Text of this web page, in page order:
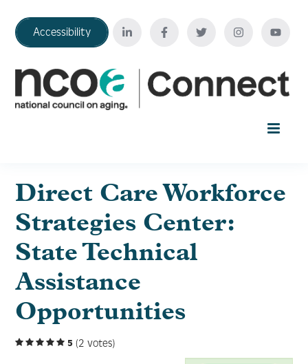
Accessibility
Your Education Journey
Direct Care Workforce
Strategies Center:
State Technical
Assistance
Opportunities
5 (2 votes)